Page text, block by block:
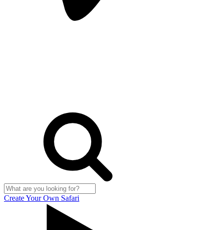
Create Your Own Safari